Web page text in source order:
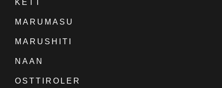
KETT
MARUMASU
MARUSHITI
NAAN
OSTTIROLER